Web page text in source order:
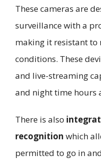
These cameras are
surveillance with a
making it resistant to
conditions. These
and live-streaming
and night time hours
There is also
recognition which
permitted to go in